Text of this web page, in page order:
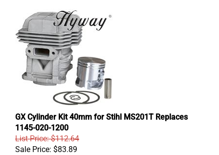
GX Cylinder Kit 40mm for Stihl MS201T Replaces
1145-020-1200
List Price: $112.64
Sale Price: $83.89